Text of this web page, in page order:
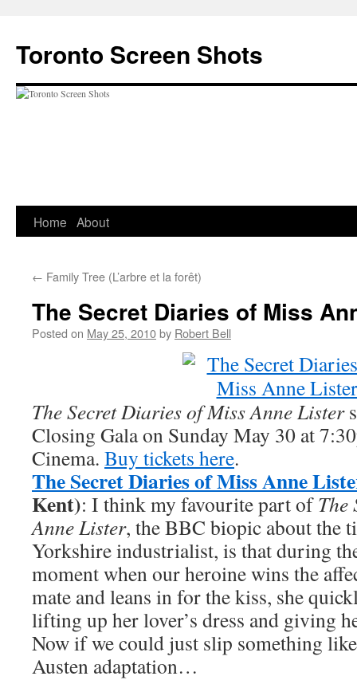
content
Toronto Screen Shots
Home About
← Family Tree (L’arbre et la forêt)
The Secret Diaries of Miss
Posted on May 25, 2010by Robert Bell
The Secret Diaries of Miss Anne Lister
Closing Gala on Sunday May 30 at
Cinema. Buy tickets here.
The Secret Diaries of Miss Anne
Kent): I think my favourite part ofThe
Anne Lister, the BBC biopic about the
Yorkshire industrialist, is that during
moment when our heroine wins the
mate and leans in for the kiss, she
lifting up her lover’s dress and giving
Now if we could just slip something
Austen adaptation…